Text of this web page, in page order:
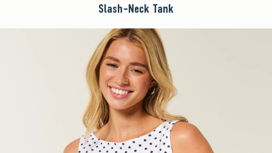
Slash-Neck Tank